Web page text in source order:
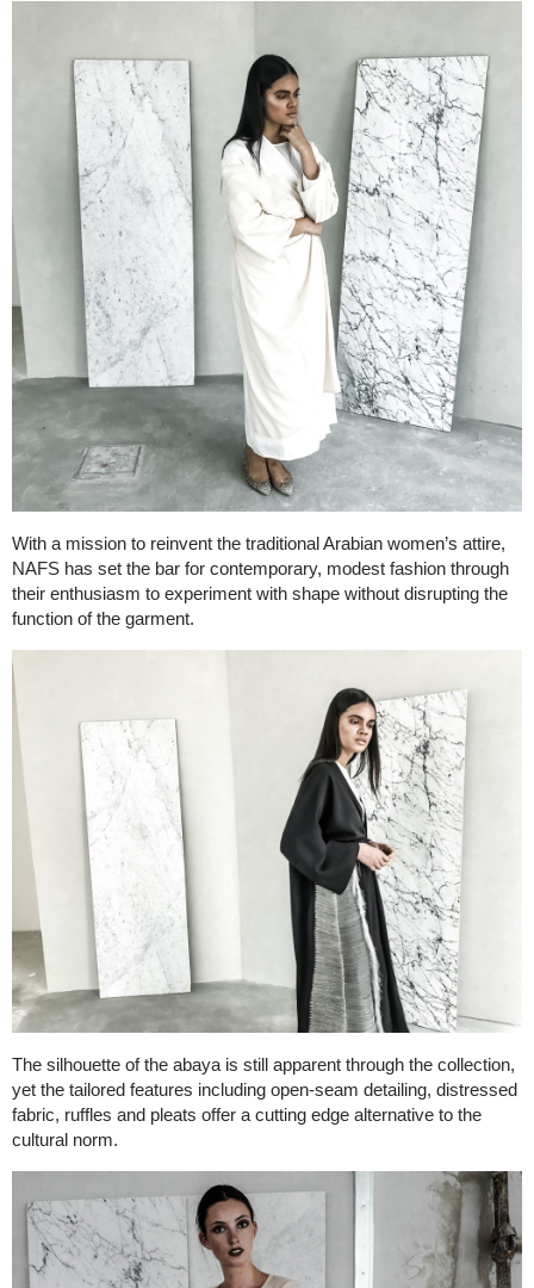
With a mission to reinvent the traditional Arabian women’s attire,
NAFS has set the bar for contemporary, modest fashion through
their enthusiasm to experiment with shape without disrupting the
function of the garment.
The silhouette of the abaya is still apparent through the collection,
yet the tailored features including open-seam detailing, distressed
fabric, ruffles and pleats offer a cutting edge alternative to the
cultural norm.